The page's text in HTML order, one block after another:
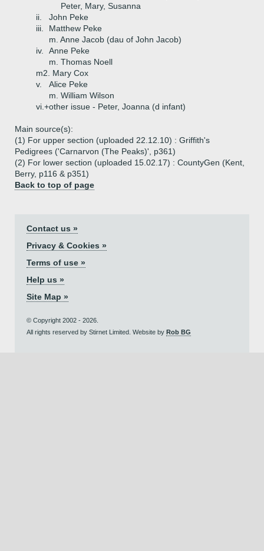
Peter, Mary, Susanna
ii.
John Peke
iii.
Matthew Peke
m. Anne Jacob (dau of John Jacob)
iv.
Anne Peke
m. Thomas Noell
m2. Mary Cox
v.
Alice Peke
m. William Wilson
vi.+other issue - Peter, Joanna (d infant)
Main source(s):
(1) For upper section (uploaded 22.12.10) : Griffith's
Pedigrees ('Carnarvon (The Peaks)', p361)
(2) For lower section (uploaded 15.02.17) : CountyGen (Kent,
Berry, p116 & p351)
Back to top of page
Contact us »
Privacy & Cookies »
Terms of use »
Help us »
Site Map »
© Copyright 2002 - 2026.
All rights reserved by Stirnet Limited. Website by Rob BG